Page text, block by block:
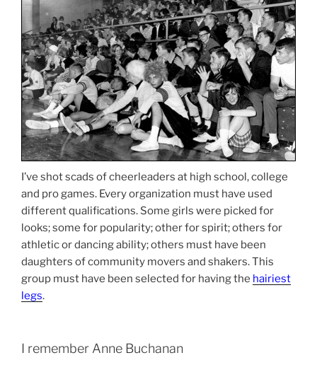
I’ve shot scads of cheerleaders at high school, college
and pro games. Every organization must have used
different qualifications. Some girls were picked for
looks; some for popularity; other for spirit; others for
athletic or dancing ability; others must have been
daughters of community movers and shakers. This
group must have been selected for having the hairiest
legs.
I remember Anne Buchanan